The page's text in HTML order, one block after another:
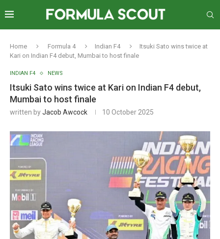
Home Formula 4 Indian F4
Itsuki Sato wins twice at
Kari on Indian F4 debut, Mumbai to host finale
INDIAN F4 NEWS
Itsuki Sato wins twice at Kari on Indian F4 debut,
Mumbai to host finale
written byJacob Awcock 10 October 2025